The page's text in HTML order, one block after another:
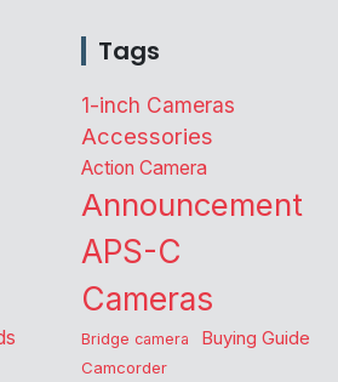
Tags
1-inch Cameras
Accessories
Action Camera
Announcement
APS-C
Cameras
Bridge camera Buying Guide
Camcorder